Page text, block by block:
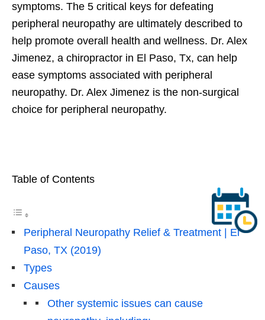
symptoms. The 5 critical keys for defeating
peripheral neuropathy are ultimately described to
help promote overall health and wellness. Dr. Alex
Jimenez, a chiropractor in El Paso, Tx, can help
ease symptoms associated with peripheral
neuropathy. Dr. Alex Jimenez is the non-surgical
choice for peripheral neuropathy.
Table of Contents
Peripheral Neuropathy Relief & Treatment | El
Paso, TX (2019)
Types
Causes
Other systemic issues can cause